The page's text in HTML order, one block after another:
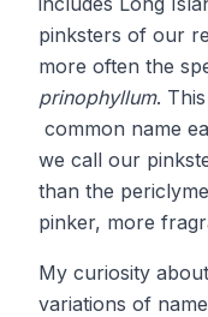
pinksters of our
more often the
prinophyllum.
common name
we call our
than the
pinker, more
My curiosity
variations of